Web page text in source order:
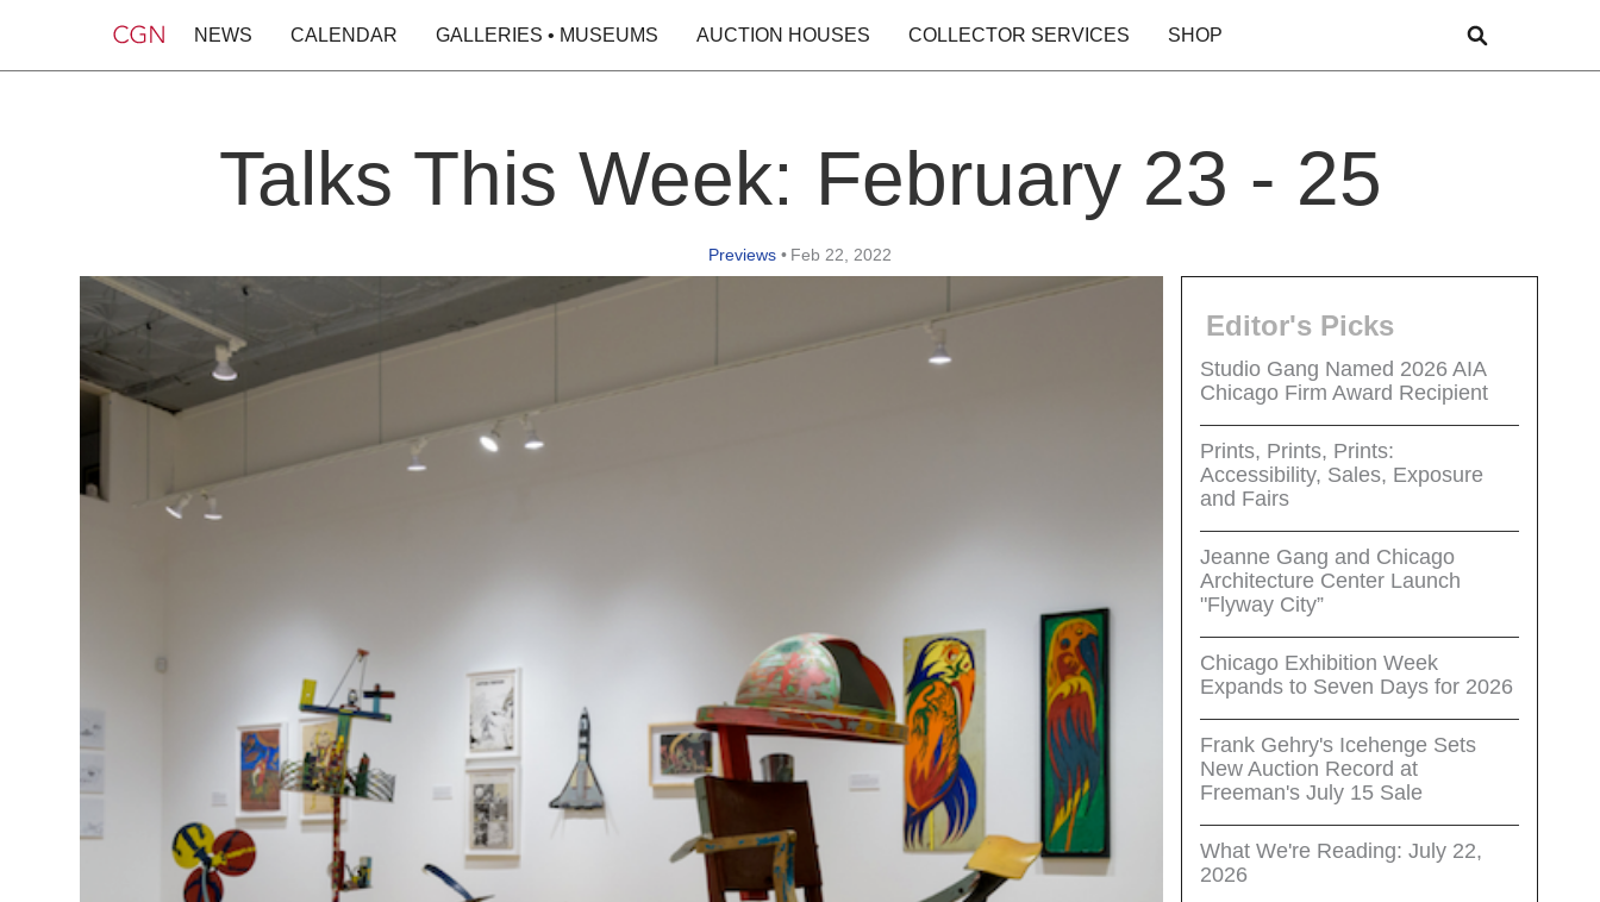
NEWS CALENDAR GALLERIES • MUSEUMS AUCTION HOUSES COLLECTOR SERVICES SHOP
Talks This Week: February 23 - 25
Previews • Feb 22, 2022
Editor's Picks
Studio Gang Named 2026 AIA
Chicago Firm Award Recipient
Prints, Prints, Prints:
Accessibility, Sales, Exposure
and Fairs
Jeanne Gang and Chicago
Architecture Center Launch
"Flyway City”
Chicago Exhibition Week
Expands to Seven Days for 2026
Frank Gehry's Icehenge Sets
New Auction Record at
Freeman's July 15 Sale
What We're Reading: July 22,
2026